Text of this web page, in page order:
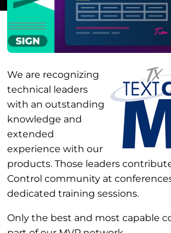
We are recognizing
technical leaders
with an outstanding
knowledge and
extended
experience with our
products. Those leaders
Control community at
dedicated training sessions.
Only the best and most capable